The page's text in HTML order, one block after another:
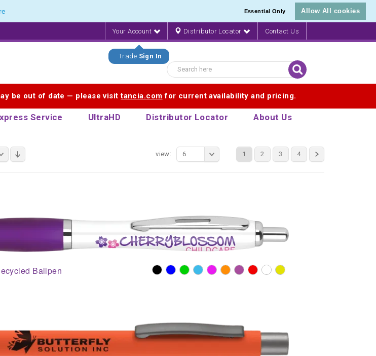
Essential Only Allow All cookies
Your Account
Trade Sign In
Distributor Locator Contact Us
be out of date — please visittancia.com for current availability and pricing.
Service UltraHD Distributor Locator About Us
Stationery Products
1 2 3 4
view: 6
Ballpen
Stationery Products